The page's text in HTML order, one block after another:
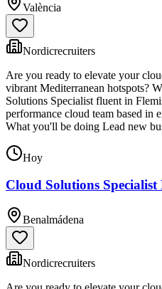
València
Nordicrecruiters
Are you ready to elevate your
vibrant Mediterranean hotspots?
Solutions Specialist fluent in
performance cloud team based in
What you'll be doing Lead new
Hoy
Cloud Solutions Specialist
Benalmádena
Nordicrecruiters